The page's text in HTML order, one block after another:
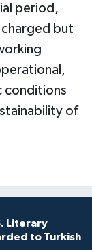
period,
but
conditions
of
Literary
to Turkish